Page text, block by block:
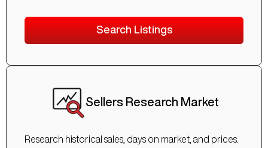
Search Listings
Sellers Research Market
Research historical sales, days on market, and prices.